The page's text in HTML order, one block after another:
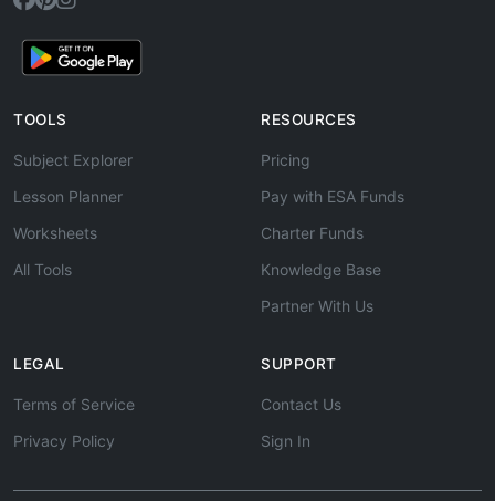
TOOLS
Subject Explorer
Lesson Planner
Worksheets
All Tools
RESOURCES
Pricing
Pay with ESA Funds
Charter Funds
Knowledge Base
Partner With Us
LEGAL
Terms of Service
Privacy Policy
SUPPORT
Contact Us
Sign In